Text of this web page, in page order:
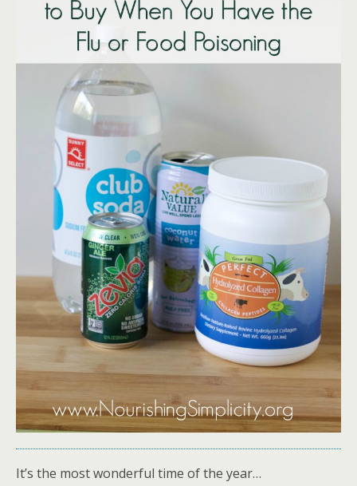
It’s the most wonderful time of the year…